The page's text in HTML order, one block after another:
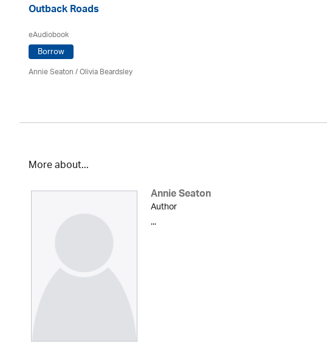
Outback Roads
eAudiobook
Borrow
Annie Seaton/Olivia Beardsley
More about...
Annie Seaton
Author
...